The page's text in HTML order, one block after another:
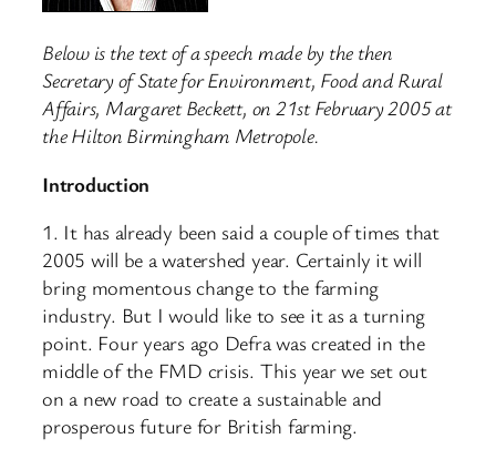
Below is the text of a speech made by the then
Secretary of State for Environment, Food and Rural
Affairs, Margaret Beckett, on 21st February 2005 at
the Hilton Birmingham Metropole.
Introduction
1. It has already been said a couple of times that
2005 will be a watershed year. Certainly it will
bring momentous change to the farming
industry. But I would like to see it as a turning
point. Four years ago Defra was created in the
middle of the FMD crisis. This year we set out
on a new road to create a sustainable and
prosperous future for British farming.